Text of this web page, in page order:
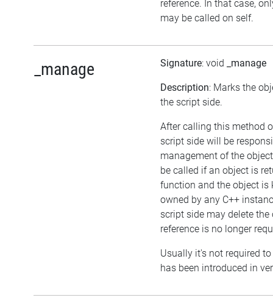
reference. In that case,
may be called on self.
_manage Signature: void _manage
Description: Marks the
the script side.
After calling this method
script side will be
management of the
be called if an object is
function and the object is
owned by any C++
script side may delete
reference is no longer
Usually it's not required
has been introduced in